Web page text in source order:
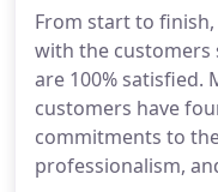
From start to
with the customers
are 100% satisfied.
customers have
commitments to
professionalism,